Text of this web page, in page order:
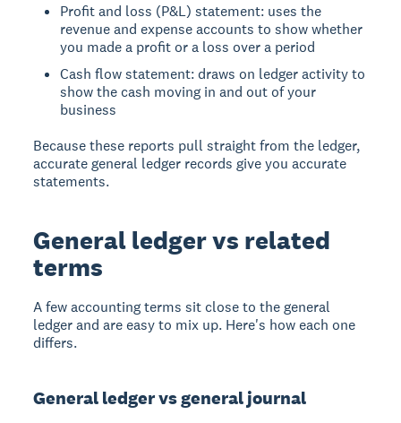
Profit and loss (P&L) statement: uses the
revenue and expense accounts to show whether
you made a profit or a loss over a period
Cash flow statement: draws on ledger activity to
show the cash moving in and out of your
business
Because these reports pull straight from the ledger,
accurate general ledger records give you accurate
statements.
General ledger vs related
terms
A few accounting terms sit close to the general
ledger and are easy to mix up. Here's how each one
differs.
General ledger vs general journal